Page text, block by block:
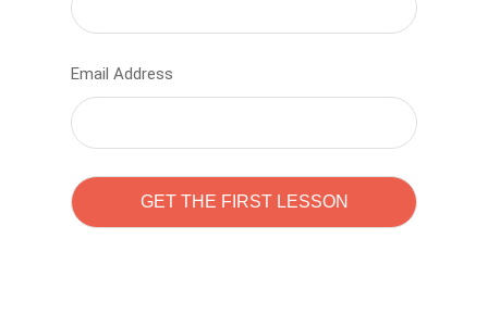
Email Address